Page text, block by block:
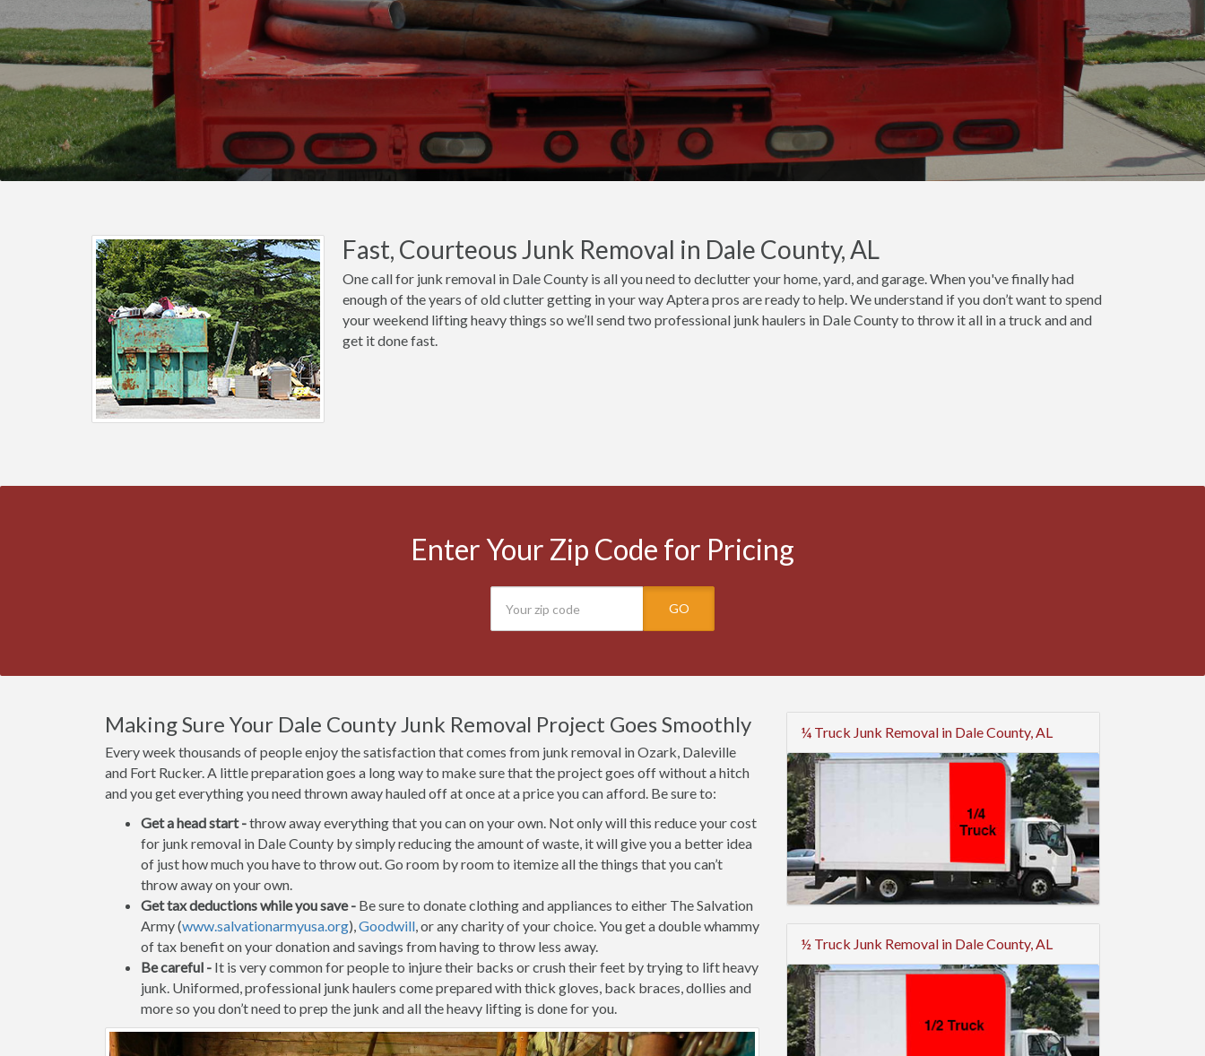
Fast, Courteous Junk Removal in Dale County, AL
One call for junk removal in Dale County is all you need to declutter your home, yard, and garage. When you've finally had
enough of the years of old clutter getting in your way Aptera pros are ready to help. We understand if you don’t want to spend
your weekend lifting heavy things so we’ll send two professional junk haulers in Dale County to throw it all in a truck and and
get it done fast.
Enter Your Zip Code for Pricing
GO
Making Sure Your Dale County Junk Removal Project Goes Smoothly
Every week thousands of people enjoy the satisfaction that comes from junk removal in Ozark, Daleville
and Fort Rucker. A little preparation goes a long way to make sure that the project goes off without a hitch
and you get everything you need thrown away hauled off at once at a price you can afford. Be sure to:
Get a head start -throw away everything that you can on your own. Not only will this reduce your cost
for junk removal in Dale County by simply reducing the amount of waste, it will give you a better idea
of just how much you have to throw out. Go room by room to itemize all the things that you can’t
throw away on your own.
Get tax deductions while you save - Be sure to donate clothing and appliances to either The Salvation
Army (www.salvationarmyusa.org),Goodwill, or any charity of your choice. You get a double whammy
of tax benefit on your donation and savings from having to throw less away.
Be careful - It is very common for people to injure their backs or crush their feet by trying to lift heavy
junk. Uniformed, professional junk haulers come prepared with thick gloves, back braces, dollies and
more so you don’t need to prep the junk and all the heavy lifting is done for you.
¼ Truck Junk Removal in Dale County, AL
½ Truck Junk Removal in Dale County, AL